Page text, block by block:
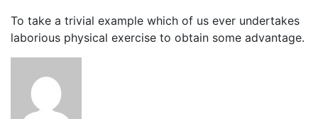
To take a trivial example which of us ever undertakes
laborious physical exercise to obtain some advantage.